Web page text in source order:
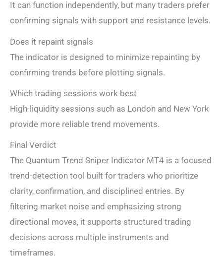
It can function independently, but many traders prefer
confirming signals with support and resistance levels.
Does it repaint signals
The indicator is designed to minimize repainting by
confirming trends before plotting signals.
Which trading sessions work best
High-liquidity sessions such as London and New York
provide more reliable trend movements.
Final Verdict
The Quantum Trend Sniper Indicator MT4 is a focused
trend-detection tool built for traders who prioritize
clarity, confirmation, and disciplined entries. By
filtering market noise and emphasizing strong
directional moves, it supports structured trading
decisions across multiple instruments and
timeframes.